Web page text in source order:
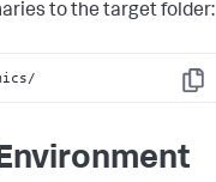
to the target folder:
Copy